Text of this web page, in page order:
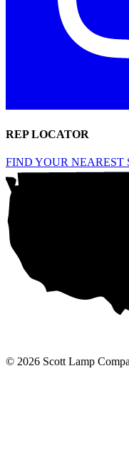
REP LOCATOR
FIND YOUR NEAREST
© 2026 Scott Lamp